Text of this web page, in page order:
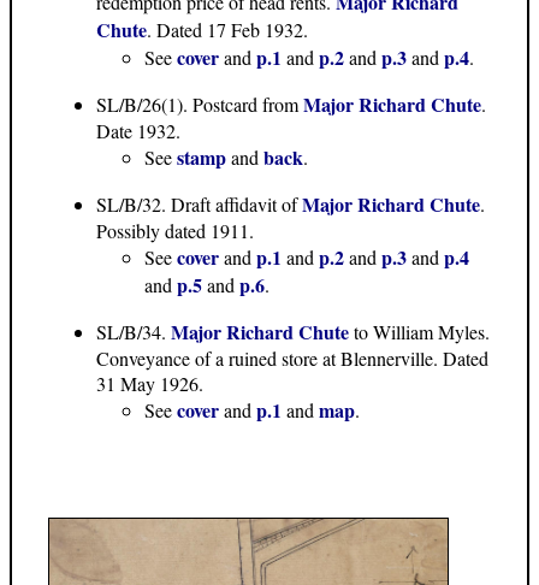
Chute. Dated 17 Feb 1932.
Seecoverand p.1 and p.2and p.3and p.4.
SL/B/26(1). Postcard fromMajor Richard Chute.
Date 1932.
Seestampand back.
SL/B/32. Draft affidavit ofMajor Richard Chute.
Possibly dated 1911.
Seecoverand p.1 and p.2and p.3and p.4
and p.5and p.6.
SL/B/34. Major Richard Chuteto William Myles.
Conveyance of a ruined store at Blennerville. Dated
31 May 1926.
Seecoverand p.1 and map.